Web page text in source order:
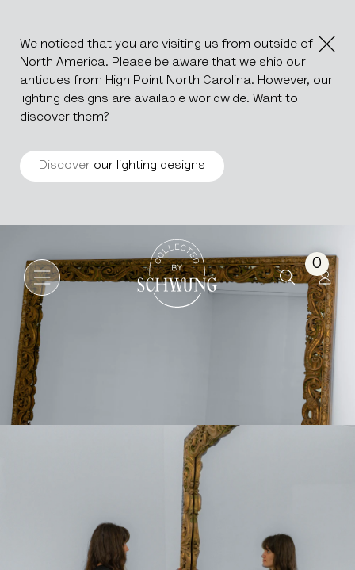
We noticed that you are visiting us from outside of
North America. Please be aware that we ship our
antiques from High Point North Carolina. However, our
lighting designs are available worldwide. Want to
discover them?
Discover our lighting designs
Go to the homepage
0
Monumental Carved